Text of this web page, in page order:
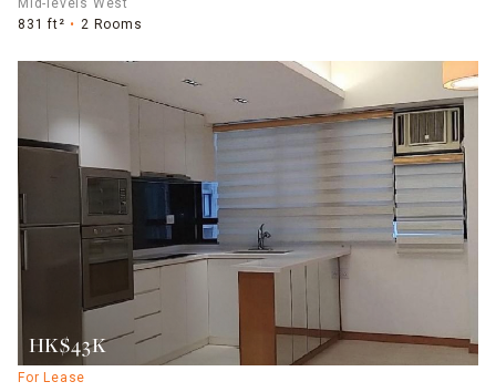
Mid-levels West
831 ft²
2 Rooms
HK$43K
For Lease